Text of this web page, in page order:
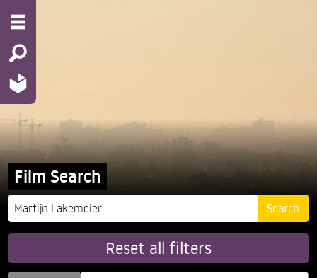
Film Search
Reset all filters